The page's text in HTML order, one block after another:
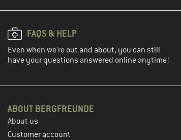
FAQS & HELP
Even when we're out and about, you can still
have your questions answered online anytime!
ABOUT BERGFREUNDE
About us
Customer account